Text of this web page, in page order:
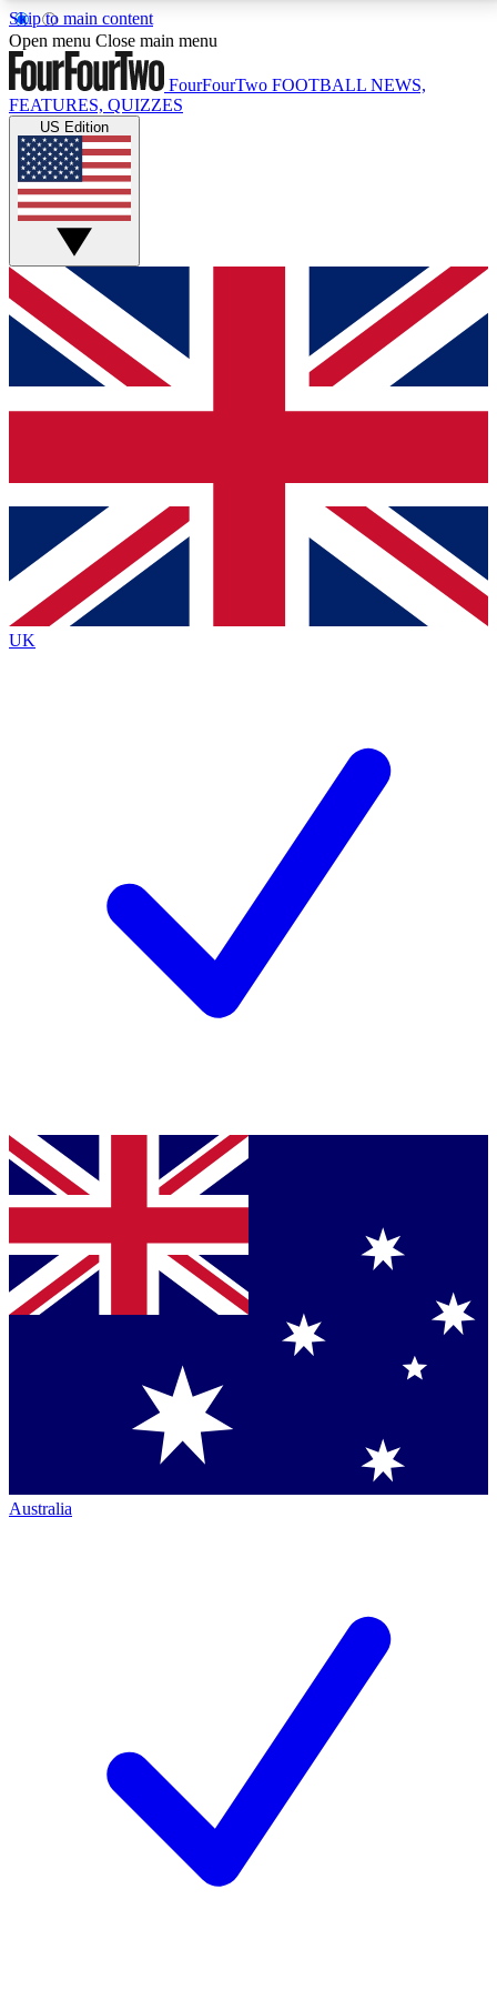
Skip to main content
17
MEMBER FEATURESACCESS AVAILABLE
Live Q&A Sessions
Weekly interactive sessions
GET CLUB ACCESS QUICK
For the quickest way to join, simply enter your email
below and get access. We will send a confirmation
and sign you up to our newsletter to keep you
Contact me with news and offers from other Future
brands
By submitting your information you agree to the Terms & Conditionsand
Privacy
Policyand are aged 16 or over.
Open menu Close main menu
FourFourTwo FOOTBALL NEWS,
FEATURES, QUIZZES
US Edition
UK
Australia